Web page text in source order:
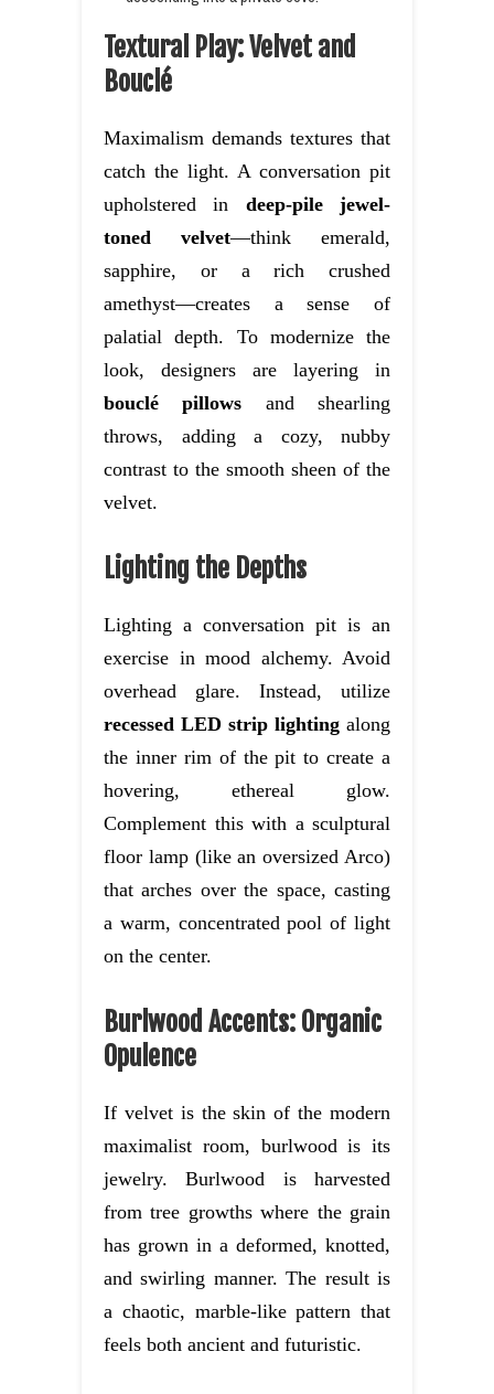
Textural Play: Velvet and
Bouclé
Maximalism demands textures that
catch the light. A conversation pit
upholstered in deep-pile jewel-
toned velvet—think emerald,
sapphire, or a rich crushed
amethyst—creates a sense of
palatial depth. To modernize the
look, designers are layering in
bouclé pillows and shearling
throws, adding a cozy, nubby
contrast to the smooth sheen of the
velvet.
Lighting the Depths
Lighting a conversation pit is an
exercise in mood alchemy. Avoid
overhead glare. Instead, utilize
recessed LED strip lighting along
the inner rim of the pit to create a
hovering, ethereal glow.
Complement this with a sculptural
floor lamp (like an oversized Arco)
that arches over the space, casting
a warm, concentrated pool of light
on the center.
Burlwood Accents: Organic
Opulence
If velvet is the skin of the modern
maximalist room, burlwood is its
jewelry. Burlwood is harvested
from tree growths where the grain
has grown in a deformed, knotted,
and swirling manner. The result is
a chaotic, marble-like pattern that
feels both ancient and futuristic.